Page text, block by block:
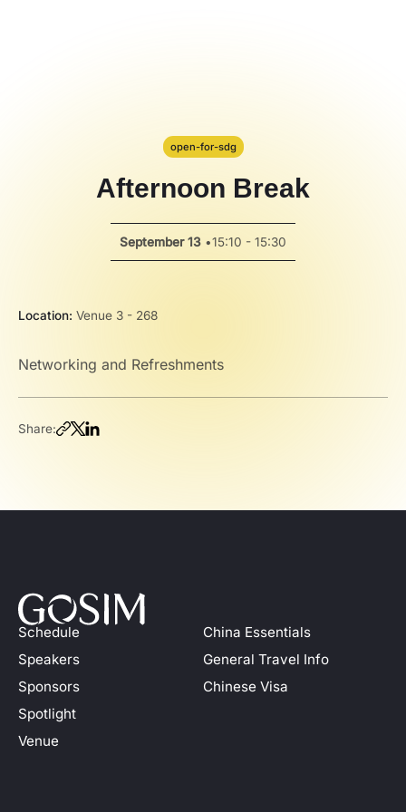
open-for-sdg
Afternoon Break
September 13 •15:10 - 15:30
Location: Venue 3 - 268
Networking and Refreshments
Share:
Schedule
Speakers
Sponsors
Spotlight
Venue
China Essentials
General Travel Info
Chinese Visa